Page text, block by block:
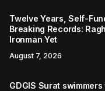
Twelve Years, Self-
Breaking Records:
Ironman Yet
August 7, 2026
GDGIS Surat